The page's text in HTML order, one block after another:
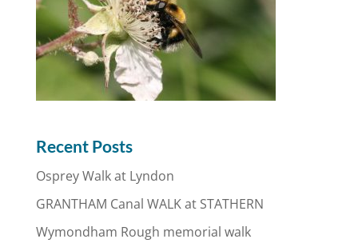
Recent Posts
Osprey Walk at Lyndon
GRANTHAM Canal WALK at STATHERN
Wymondham Rough memorial walk